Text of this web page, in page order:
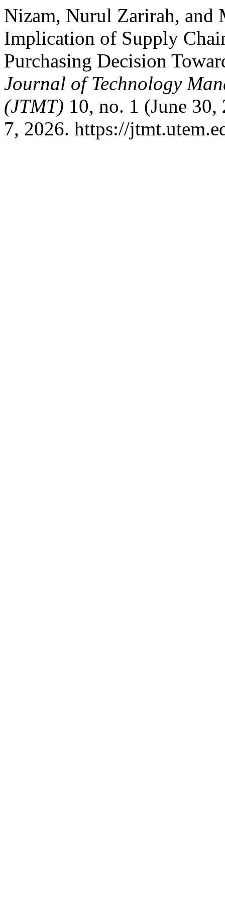
Nizam, Nurul Zarirah, and
Implication of Supply
Purchasing Decision
Journal of Technology
(JTMT) 10, no. 1 (June
7, 2026. https://